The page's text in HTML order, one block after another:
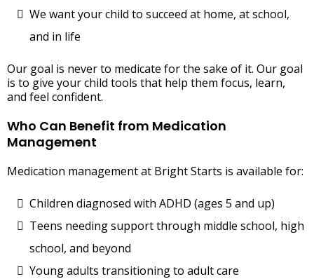
We want your child to succeed at home, at school,
and in life
Our goal is never to medicate for the sake of it. Our goal
is to give your child tools that help them focus, learn,
and feel confident.
Who Can Benefit from Medication
Management
Medication management at Bright Starts is available for:
Children diagnosed with ADHD (ages 5 and up)
Teens needing support through middle school, high
school, and beyond
Young adults transitioning to adult care